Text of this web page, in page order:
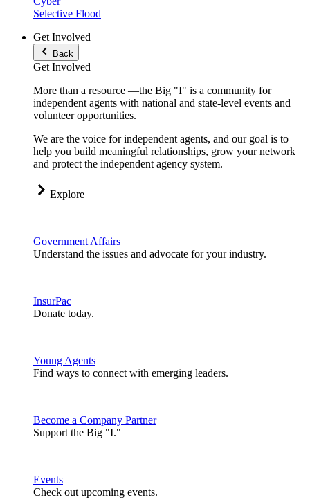
Selective Flood
Get Involved
Back
Get Involved
More than a resource —the Big "I" is a community for
independent agents with national and state-level events and
volunteer opportunities.
We are the voice for independent agents, and our goal is to
help you build meaningful relationships, grow your network
and protect the independent agency system.
Explore
Government Affairs
Understand the issues and advocate for your industry.
InsurPac
Donate today.
Young Agents
Find ways to connect with emerging leaders.
Become a Company Partner
Support the Big "I."
Events
Check out upcoming events.